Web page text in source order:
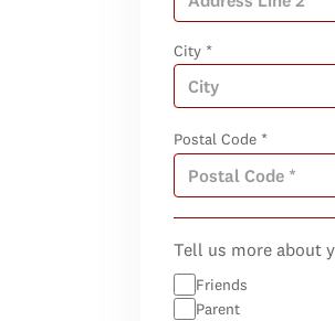
City *
Postal Code *
Tell us more about
Friends
Parent